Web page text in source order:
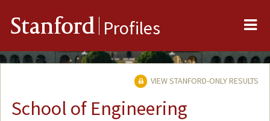
Stanford Profiles
VIEW STANFORD-ONLY RESULTS
School of Engineering